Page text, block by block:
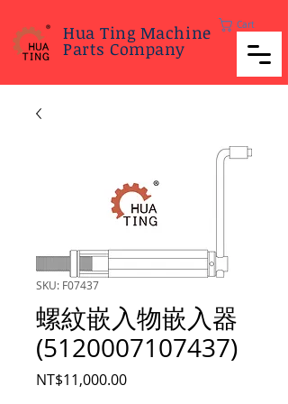
Hua Ting Machine
Parts Company
Cart
SKU: F07437
螺紋嵌入物嵌入器
(5120007107437)
NT$11,000.00Price